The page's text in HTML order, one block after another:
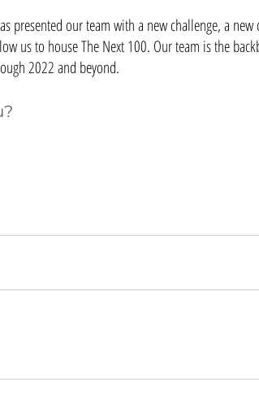
presented our team with a new challenge, a
us to house The Next 100. Our team is the
2022 and beyond.